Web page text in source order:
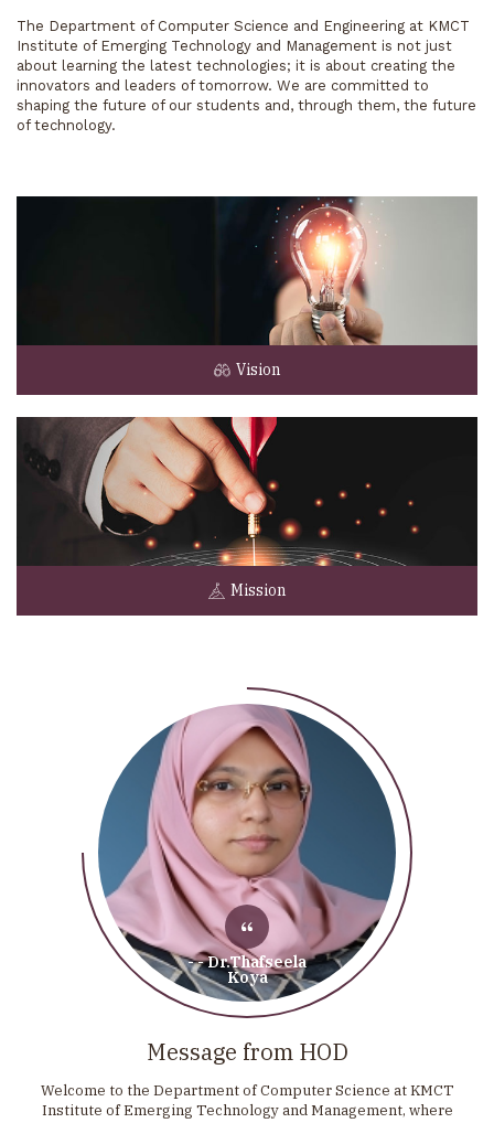
The Department of Computer Science and Engineering at KMCT
Institute of Emerging Technology and Management is not just
about learning the latest technologies; it is about creating the
innovators and leaders of tomorrow. We are committed to
shaping the future of our students and, through them, the future
of technology.
Vision
Mission
- - Dr.Thafseela
Koya
Message from HOD
Welcome to the Department of Computer Science at KMCT
Institute of Emerging Technology and Management, where